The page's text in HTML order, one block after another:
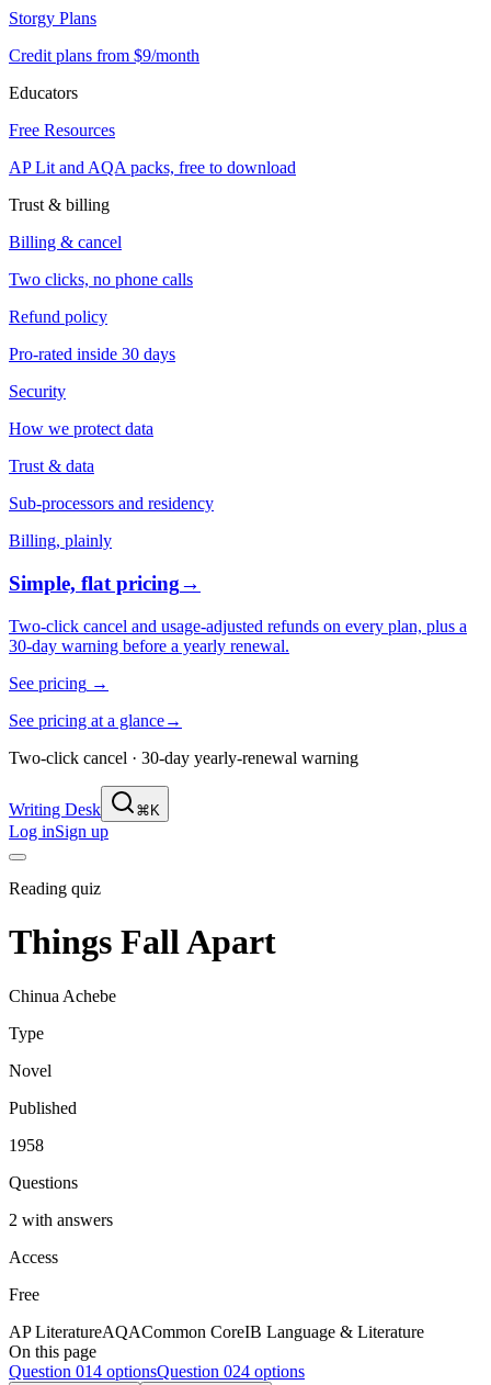
Storgy Plans
Credit plans from $9/month
Educators
Free Resources
AP Lit and AQA packs, free to download
Trust & billing
Billing & cancel
Two clicks, no phone calls
Refund policy
Pro-rated inside 30 days
Security
How we protect data
Trust & data
Sub-processors and residency
Billing, plainly
Simple, flat pricing→
Two-click cancel and usage-adjusted refunds on every plan, plus a
30-day warning before a yearly renewal.
See pricing →
See pricing at a glance→
Two-click cancel · 30-day yearly-renewal warning
Writing Desk ⌘K
Log inSign up
Reading quiz
Things Fall Apart
Chinua Achebe
Type
Novel
Published
1958
Questions
2 with answers
Access
Free
AP LiteratureAQACommon CoreIB Language & Literature
On this page
Question 014 optionsQuestion 024 options